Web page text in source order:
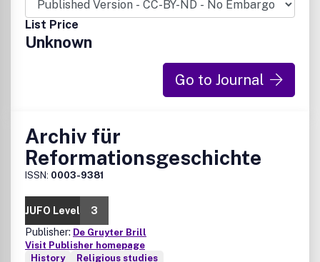
List Price
Unknown
Go to Journal
Archiv für
Reformationsgeschichte
ISSN: 0003-9381
JUFO Level
3
Publisher: De Gruyter Brill
Visit Publisher homepage
History
Religious studies